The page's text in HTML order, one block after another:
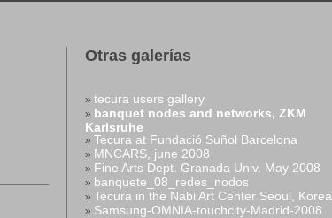
Otras galerías
» tecura users gallery
» banquet nodes and networks, ZKM
Karlsruhe
» Tecura at Fundació Suñol Barcelona
» MNCARS, june 2008
» Fine Arts Dept. Granada Univ. May 2008
» banquete_08_redes_nodos
» Tecura in the Nabi Art Center Seoul, Korea
» Samsung-OMNIA-touchcity-Madrid-2008